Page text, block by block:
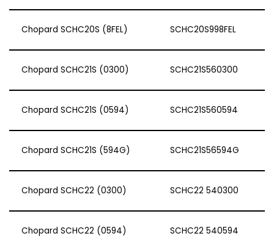
Chopard SCHC20S (8FEL) SCHC20S998FEL
Chopard SCHC21S (0300) SCHC21S560300
Chopard SCHC21S (0594) SCHC21S560594
Chopard SCHC21S (594G) SCHC21S56594G
Chopard SCHC22 (0300) SCHC22 540300
Chopard SCHC22 (0594) SCHC22 540594